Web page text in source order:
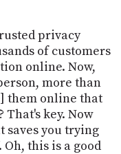
privacy
of customers
online. Now,
more than
them online that
That's key. Now
saves you trying
this is a good